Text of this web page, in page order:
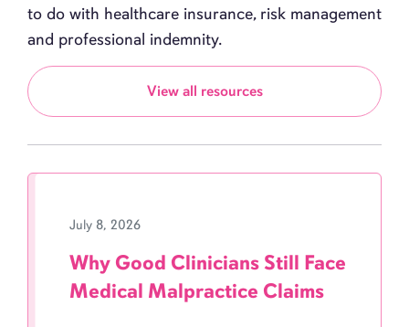
to do with healthcare insurance, risk management
and professional indemnity.
View all resources
July 8, 2026
Why Good Clinicians Still Face
Medical Malpractice Claims